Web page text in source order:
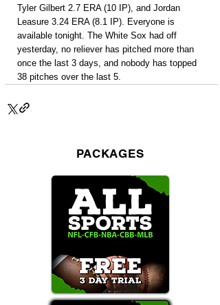
Tyler Gilbert 2.7 ERA (10 IP), and Jordan
Leasure 3.24 ERA (8.1 IP). Everyone is
available tonight. The White Sox had off
yesterday, no reliever has pitched more than
once the last 3 days, and nobody has topped
38 pitches over the last 5.
PACKAGES